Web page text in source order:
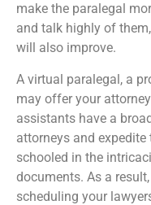
make the paralegal
and talk highly of
will also improve.
A virtual paralegal, a
may offer your
assistants have a
attorneys and
schooled in the
documents. As a
scheduling your